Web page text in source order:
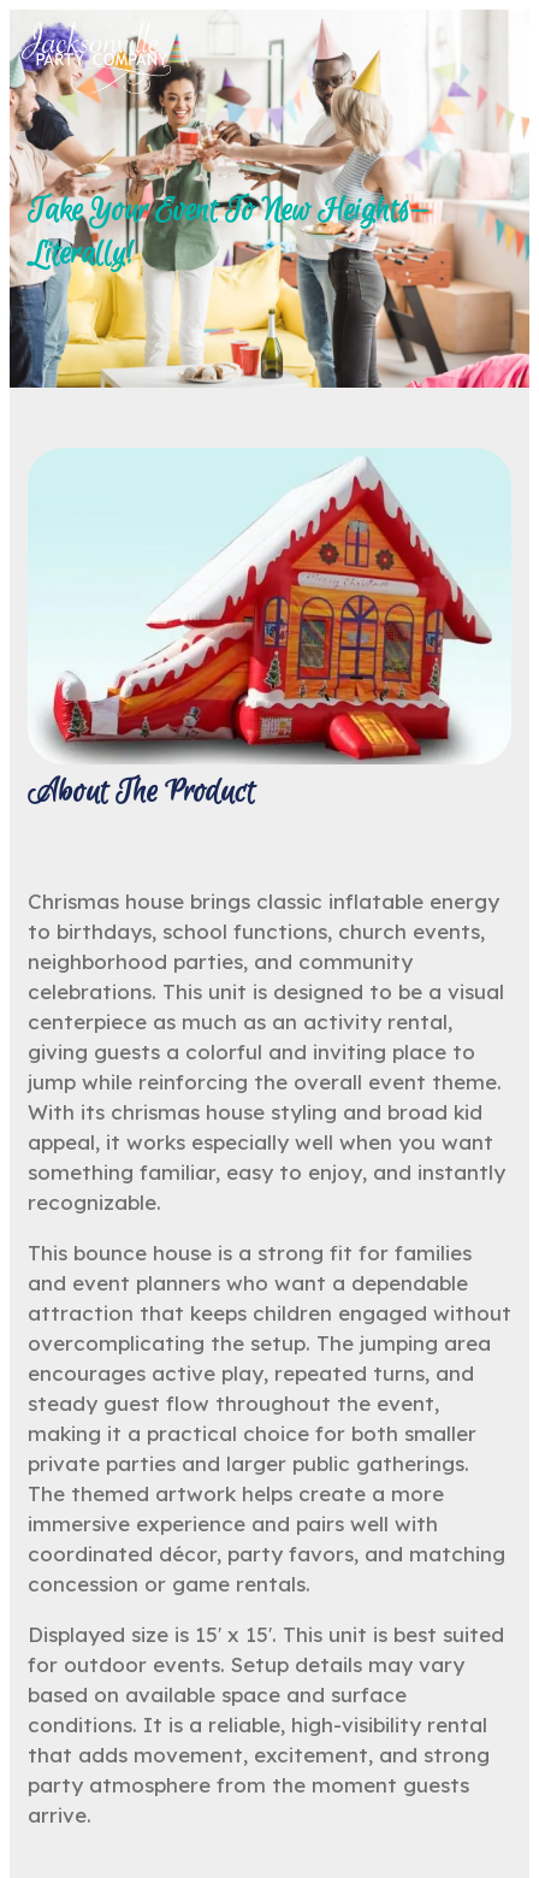
Take Your Event To New Heights—
Literally!
About The Product
Chrismas house brings classic inflatable energy
to birthdays, school functions, church events,
neighborhood parties, and community
celebrations. This unit is designed to be a visual
centerpiece as much as an activity rental,
giving guests a colorful and inviting place to
jump while reinforcing the overall event theme.
With its chrismas house styling and broad kid
appeal, it works especially well when you want
something familiar, easy to enjoy, and instantly
recognizable.
This bounce house is a strong fit for families
and event planners who want a dependable
attraction that keeps children engaged without
overcomplicating the setup. The jumping area
encourages active play, repeated turns, and
steady guest flow throughout the event,
making it a practical choice for both smaller
private parties and larger public gatherings.
The themed artwork helps create a more
immersive experience and pairs well with
coordinated décor, party favors, and matching
concession or game rentals.
Displayed size is 15′ x 15′. This unit is best suited
for outdoor events. Setup details may vary
based on available space and surface
conditions. It is a reliable, high-visibility rental
that adds movement, excitement, and strong
party atmosphere from the moment guests
arrive.